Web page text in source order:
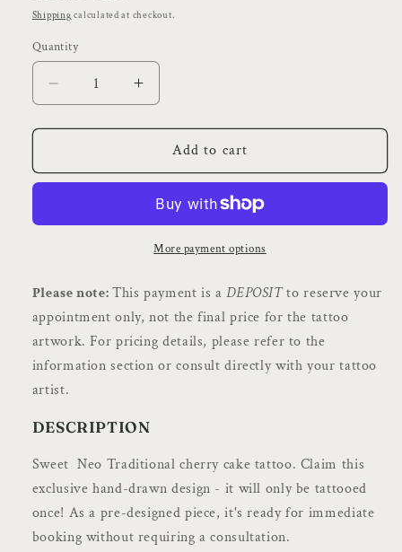
price
Shipping calculated at checkout.
Quantity
Decrease
quantity
for
Cake
Traditional
|
Deposit
Flash
by
@mlillustre
Increase
quantity
for
Cherry
Cake
Neo
Traditional
Style
|
Deposit
|
Flash
by
Add to cart
More payment options
Please note:This payment is a DEPOSIT to reserve your
appointment only, not the final price for the tattoo
artwork. For pricing details, please refer to the
information section or consult directly with your tattoo
artist.
DESCRIPTION
Sweet Neo Traditional cherry cake tattoo. Claim this
exclusive hand-drawn design - it will only be tattooed
once! As a pre-designed piece, it's ready for immediate
booking without requiring a consultation.